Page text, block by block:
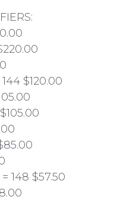
$120.00
148 $57.50